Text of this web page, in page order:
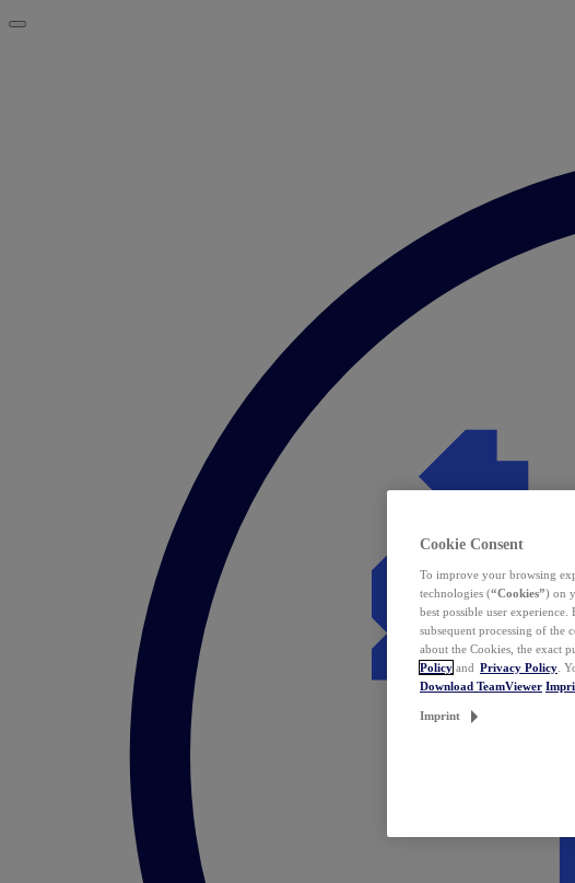
Cookie Consent
To improve your browsing
technologies (“Cookies”) on
best possible user
subsequent processing of the
about the Cookies, the exact
Policy and Privacy Policy .
Download TeamViewer
Imprint